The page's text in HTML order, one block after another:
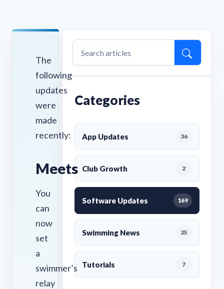
The
following
updates
were
made
recently:
Meets
You
can
now
set
a
swimmer’s
relay
Categories
App Updates 36
Club Growth 2
Software Updates 169
Swimming News 25
Tutorials 7